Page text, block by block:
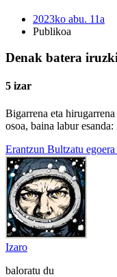
2023ko abu. 11a
Publikoa
Denak batera
5 izar
Bigarrena eta
osoa, baina labur esanda:
Erantzun Bultzatu egoera
Izaro
baloratu du